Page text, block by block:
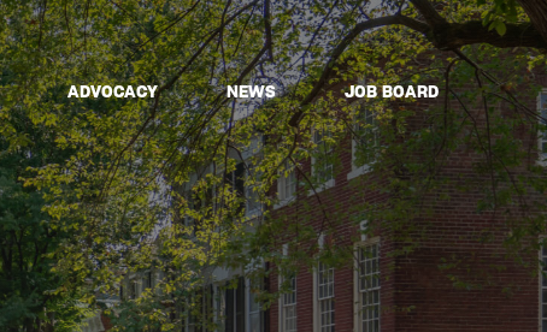
ADVOCACY NEWS JOB BOARD